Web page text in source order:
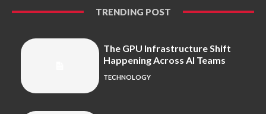
TRENDING POST
The GPU Infrastructure Shift
Happening Across AI Teams
TECHNOLOGY